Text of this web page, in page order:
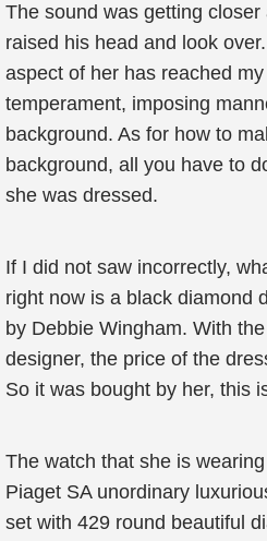
The sound was getting closer
raised his head and look
aspect of her has reached
temperament, imposing
background. As for how to
background, all you have to
she was dressed.
If I did not saw incorrectly,
right now is a black diamond
by Debbie Wingham. With
designer, the price of the
So it was bought by her, this
The watch that she is
Piaget SA unordinary
set with 429 round beautiful